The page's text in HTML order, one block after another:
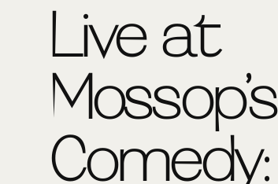
Live at
Mossop’s
Comedy: